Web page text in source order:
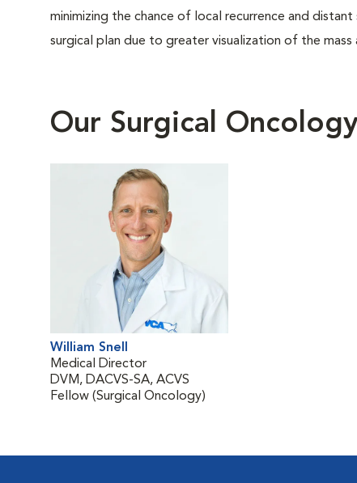
minimizing the chance of local recurrence and
surgical plan due to greater visualization of the mass
Our Surgical
William Snell
Medical Director
DVM, DACVS-SA, ACVS
Fellow (Surgical Oncology)